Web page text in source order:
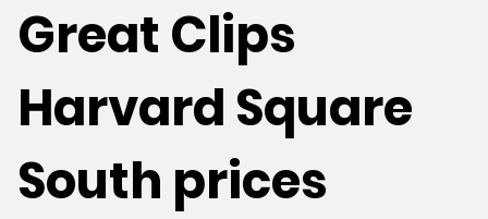
Great Clips
Harvard Square
South prices